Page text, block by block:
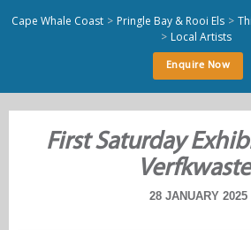
Cape Whale Coast > Pringle Bay & Rooi Els >
> Local Artists
Enquire Now
First Saturday
28 JANUARY 2025